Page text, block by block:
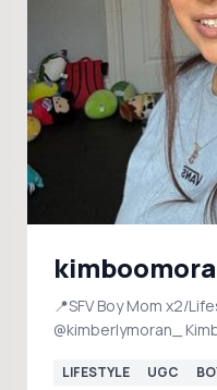
📍SFV Boy Mom x2/
@kimberlymoran_
LIFESTYLE UGC